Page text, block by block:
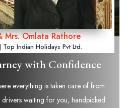
Mrs. Omlata Rathore
Top Indian Holidays Pvt Ltd.
with Confidence
everything is taken care of from
waiting for you, handpicked